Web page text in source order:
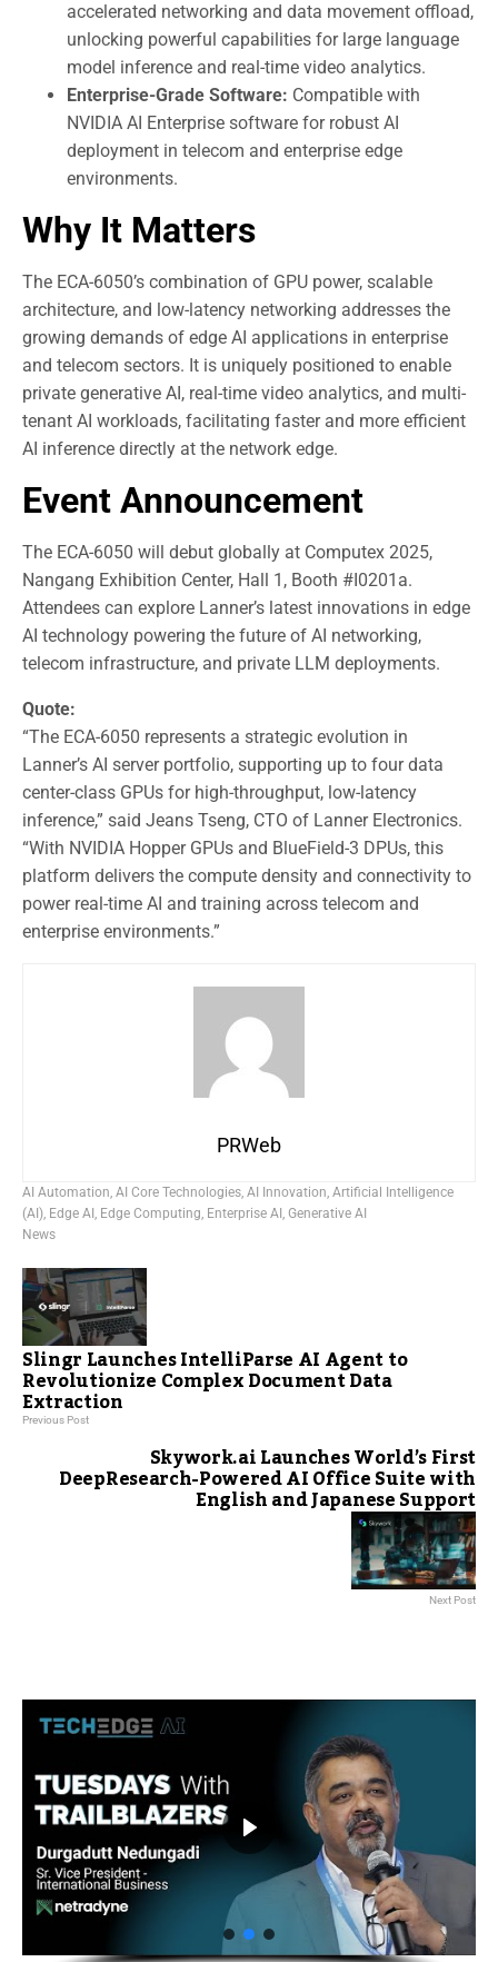
accelerated networking and data movement offload,
unlocking powerful capabilities for large language
model inference and real-time video analytics.
Enterprise-Grade Software: Compatible with
NVIDIA AI Enterprise software for robust AI
deployment in telecom and enterprise edge
environments.
Why It Matters
The ECA-6050’s combination of GPU power, scalable
architecture, and low-latency networking addresses the
growing demands of edge AI applications in enterprise
and telecom sectors. It is uniquely positioned to enable
private generative AI, real-time video analytics, and multi-
tenant AI workloads, facilitating faster and more efficient
AI inference directly at the network edge.
Event Announcement
The ECA-6050 will debut globally at Computex 2025,
Nangang Exhibition Center, Hall 1, Booth #I0201a.
Attendees can explore Lanner’s latest innovations in edge
AI technology powering the future of AI networking,
telecom infrastructure, and private LLM deployments.
Quote:
“The ECA-6050 represents a strategic evolution in
Lanner’s AI server portfolio, supporting up to four data
center-class GPUs for high-throughput, low-latency
inference,” said Jeans Tseng, CTO of Lanner Electronics.
“With NVIDIA Hopper GPUs and BlueField-3 DPUs, this
platform delivers the compute density and connectivity to
power real-time AI and training across telecom and
enterprise environments.”
PRWeb
AI Automation, AI Core Technologies, AI Innovation, Artificial Intelligence
(AI), Edge AI , Edge Computing, Enterprise AI , Generative AI
News
Slingr Launches IntelliParse AI Agent to
Revolutionize Complex Document Data
Extraction
Previous Post
Skywork.ai Launches World’s First
DeepResearch-Powered AI Office Suite with
English and Japanese Support
Next Post